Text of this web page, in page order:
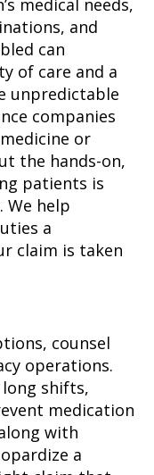
medical needs,
and
can
of care and a
unpredictable
companies
or
the hands-on,
patients is
help
a
claim is taken
counsel
operations.
shifts,
medication
with
a